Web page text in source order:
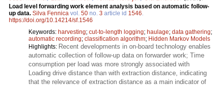
Load level forwarding work element analysis based on automatic follow-
up data. Silva Fennica vol. 50 no. 3 article id 1546
https://doi.org/10.14214/sf.1546
Keywords: harvesting; cut-to-length logging; haulage; data gathering;
automatic recording; classification algorithm; Hidden Markov Models
Highlights: Recent developments in on-board technology enables
automatic collection of follow-up data on forwarder work; Time
consumption per load was more strongly associated with
Loading drive distance than with extraction distance, indicating
that the relevance of extraction distance as a main indicator of